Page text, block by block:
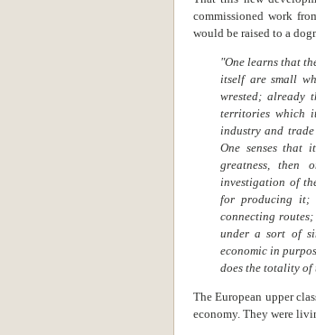
commissioned work
would be raised to a
"One learns that
itself are small
wrested; already
territories which
industry and
One senses that
greatness, then
investigation of
for producing it;
connecting
under a sort of
economic in
does the totality of
The European upper
economy. They were